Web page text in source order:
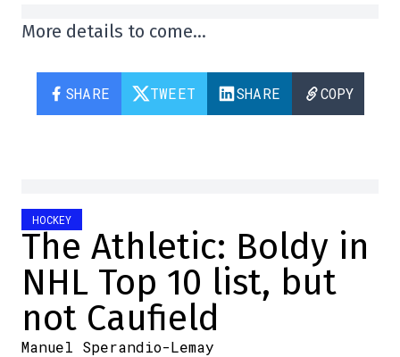
More details to come…
SHARE TWEET SHARE COPY
HOCKEY
The Athletic: Boldy in
NHL Top 10 list, but
not Caufield
Manuel Sperandio-Lemay